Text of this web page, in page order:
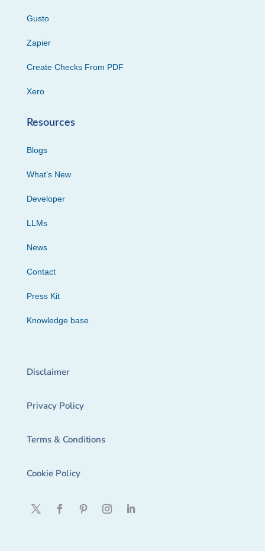
Gusto
Zapier
Create Checks From PDF
Xero
Resources
Blogs
What’s New
Developer
LLMs
News
Contact
Press Kit
Knowledge base
Disclaimer
Privacy Policy
Terms & Conditions
Cookie Policy